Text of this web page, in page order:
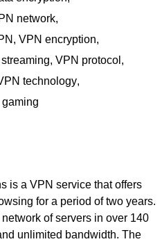
network,
, VPN encryption,
, VPN protocol ,
technology,
is a VPN service that offers
for a period of two years.
of servers in over 140
unlimited bandwidth. The